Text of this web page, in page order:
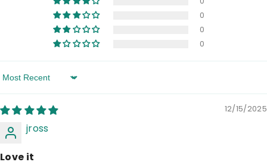
0
0
0
Sort By
12/15/2025
jross
Love it